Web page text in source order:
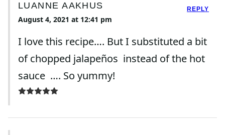
LUANNE AAKHUS
August 4, 2021 at 12:41 pm
I love this recipe…. But I substituted a bit
of chopped jalapeños instead of the hot
sauce …. So yummy!
REPLY